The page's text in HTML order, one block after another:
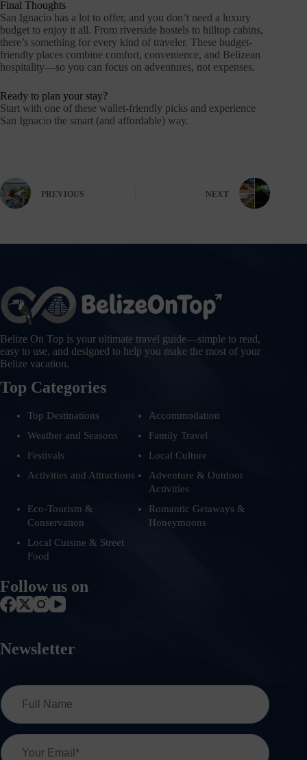
Final Thoughts
San Ignacio has a lot to offer, and you don’t need a luxury
budget to enjoy it all. From riverside hostels to hilltop cabins,
there’s something for every kind of traveler. These budget-
friendly places combine comfort, convenience, and Belizean
hospitality—so you can focus on adventures, not expenses.
Ready to plan your stay?
Start with one of these wallet-friendly picks and experience
San Ignacio the smart (and affordable) way.
PREVIOUS NEXT
Belize On Top is your ultimate travel guide—simple to read,
easy to use, and designed to help you make the most of your
Belize vacation.
Top Categories
Top Destinations
Accommodation
Weather and Seasons
Family Travel
Festivals
Local Culture
Activities and Attractions
Adventure & Outdoor
Activities
Eco-Tourism &
Conservation
Romantic Getaways &
Honeymoons
Local Cuisine & Street
Food
Follow us on
Newsletter